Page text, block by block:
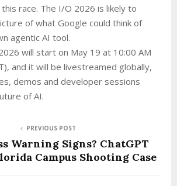
race. The I/O 2026 is likely to
of what Google could think of
agentic AI tool.
will start on May 19 at 10:00 AM
and it will be livestreamed globally,
demos and developer sessions
of AI.
PREVIOUS POST
Warning Signs? ChatGPT
Campus Shooting Case